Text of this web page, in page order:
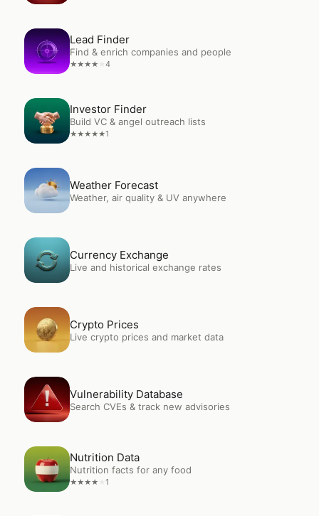
OpenLead Finder
Lead Finder
Find & enrich companies and people
★★★★ 4
Open Investor Finder
Investor Finder
Build VC & angel outreach lists
★★★★★1
OpenWeather Forecast
Weather Forecast
Weather, air quality & UV anywhere
Open Currency Exchange
Currency Exchange
Live and historical exchange rates
Open Crypto Prices
Crypto Prices
Live crypto prices and market data
OpenVulnerability Database
Vulnerability Database
Search CVEs & track new advisories
Open Nutrition Data
Nutrition Data
Nutrition facts for any food
★★★★ 1